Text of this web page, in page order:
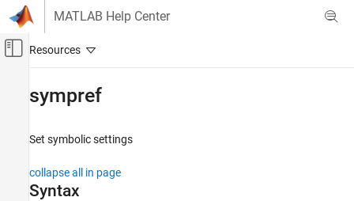
Skip to content
MATLAB Help Center
Off-Canvas Navigation Menu Toggle
Symbolic Math Toolbox
Symbolic Variables, Expressions, Functions,
and Settings
sympref
Set symbolic settings
collapse all in page
Syntax